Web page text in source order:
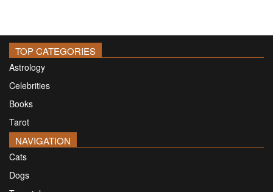
TOP CATEGORIES
Astrology
Celebrities
Books
Tarot
NAVIGATION
Cats
Dogs